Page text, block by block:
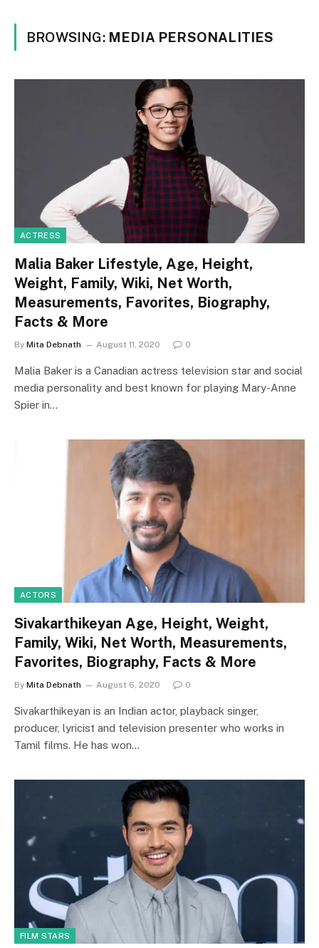
BROWSING: MEDIA PERSONALITIES
ACTRESS
Malia Baker Lifestyle, Age, Height,
Weight, Family, Wiki, Net Worth,
Measurements, Favorites, Biography,
Facts & More
By Mita Debnath August 11, 2020 0
Malia Baker is a Canadian actress television star and social
media personality and best known for playing Mary-Anne
Spier in…
ACTORS
Sivakarthikeyan Age, Height, Weight,
Family, Wiki, Net Worth, Measurements,
Favorites, Biography, Facts & More
By Mita Debnath August 6, 2020 0
Sivakarthikeyan is an Indian actor, playback singer,
producer, lyricist and television presenter who works in
Tamil films. He has won…
FILM STARS